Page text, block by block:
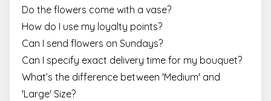
Do the flowers come with a vase?
How do I use my loyalty points?
Can I send flowers on Sundays?
Can I specify exact delivery time for my bouquet?
What’s the difference between 'Medium' and
'Large' Size?